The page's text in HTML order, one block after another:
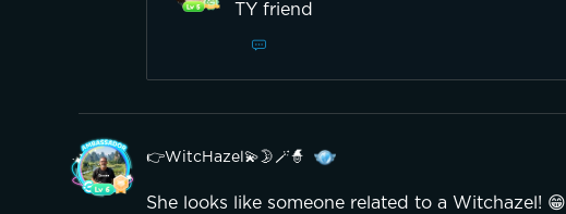
TY friend
👉WitcHazel💫🌛🪄🧙
She looks like someone related to a Witchazel! 😁